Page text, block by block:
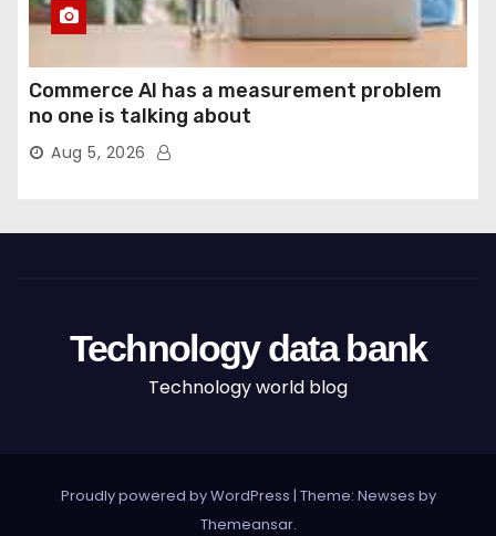
Commerce AI has a measurement problem
no one is talking about
Aug 5, 2026
Technology data bank
Technology world blog
Proudly powered by WordPress | Theme: Newses by
Themeansar.